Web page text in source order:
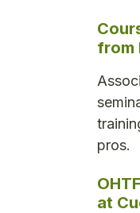
from
pros.
at